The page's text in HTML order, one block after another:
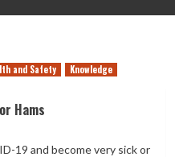
and Safety Knowledge
Hams
19 and become very sick or